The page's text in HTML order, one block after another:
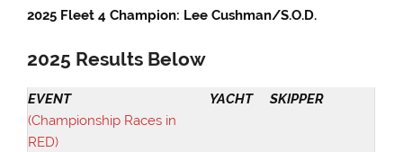
2025 Fleet 4 Champion: Lee Cushman/S.O.D.
2025 Results Below
EVENT
(Championship Races in
RED)
YACHT SKIPPER